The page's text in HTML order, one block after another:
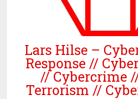
Lars Hilse –
Response //
// Cybercrime
Terrorism //